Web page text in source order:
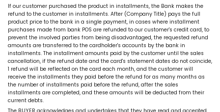
If our customer purchased the product in installments, the Bank makes the
refund to the customer in installments. After (Company Title) pays the full
product price to the bank in a single payment, in cases where installment
purchases made from bank POS are refunded to our customer's credit card, to
prevent the involved parties from being disadvantaged, the requested refund
amounts are transferred to the cardholder's accounts by the bank in
installments. The installment amounts paid by the customer until the sales
cancellation, if the refund date and the card's statement dates do not coincide,
1 refund will be reflected on the card each month, and the customer will
receive the installments they paid before the refund for as many months as
the number of installments paid before the refund, after the sales
installments are completed, and these amounts will be deducted from their
current debts.